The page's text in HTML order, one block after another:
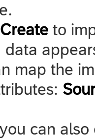
Create to
map the
can